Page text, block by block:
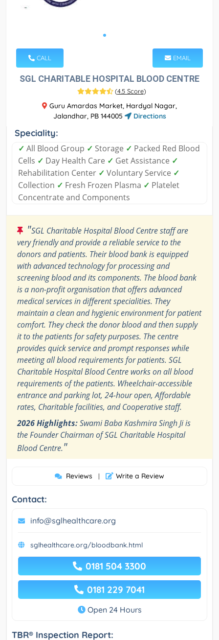
CALL EMAIL
SGL CHARITABLE HOSPITAL BLOOD CENTRE
(4.5 Score)
Guru Amardas Market, Hardyal Nagar,
Jalandhar, PB 144005
Directions
Speciality:
✓ All Blood Group ✓ Storage ✓ Packed Red Blood
Cells ✓ Day Health Care ✓ Get Assistance ✓
Rehabilitation Center ✓ Voluntary Service ✓
Collection ✓ Fresh Frozen Plasma ✓ Platelet
Concentrate and Components
"SGL Charitable Hospital Blood Centre staff are
very friendly and provide a reliable service to the
donors and patients. Their blood bank is equipped
with advanced technology for processing and
screening blood and its components. The blood bank
is a non-profit organisation that offers advanced
medical services in different specialities. They
maintain a clean and hygienic environment for patient
comfort. They check the donor blood and then supply
it to the patients for safety purposes. The centre
provides quick service and prompt responses while
meeting all blood requirements for patients. SGL
Charitable Hospital Blood Centre works on all blood
requirements of the patients. Wheelchair-accessible
entrance and parking lot, 24-hour open, Affordable
rates, Charitable facilities, and Cooperative staff.
2026 Highlights:Swami Baba Kashmira Singh Ji is
the Founder Chairman of SGL Charitable Hospital
Blood Centre."
Reviews | Write a Review
Contact:
info@sglhealthcare.org
sglhealthcare.org/bloodbank.html
0181 504 3300
0181 229 7041
Open 24 Hours
TBR® Inspection Report: